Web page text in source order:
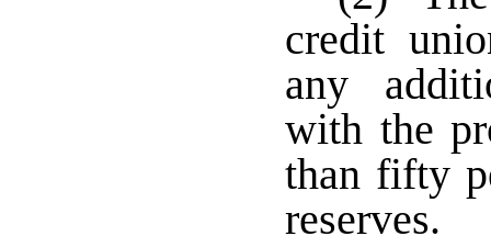
credit
any
with the
than fifty
reserves.